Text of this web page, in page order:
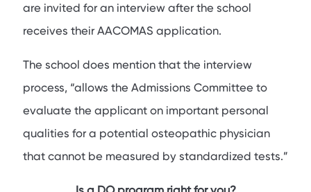
are invited for an interview after the school
receives their AACOMAS application.
The school does mention that the interview
process, “allows the Admissions Committee to
evaluate the applicant on important personal
qualities for a potential osteopathic physician
that cannot be measured by standardized tests.”